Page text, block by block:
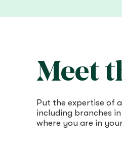
Meet
Put the expertise of
including branches in
where you are in